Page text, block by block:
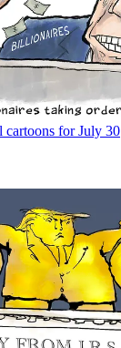
cartoons for July 30